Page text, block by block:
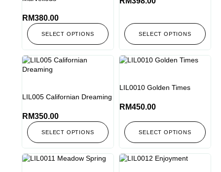
RM380.00
SELECT OPTIONS SELECT OPTIONS
LIL005 Californian Dreaming
RM350.00
SELECT OPTIONS
LIL0010 Golden Times
RM450.00
SELECT OPTIONS